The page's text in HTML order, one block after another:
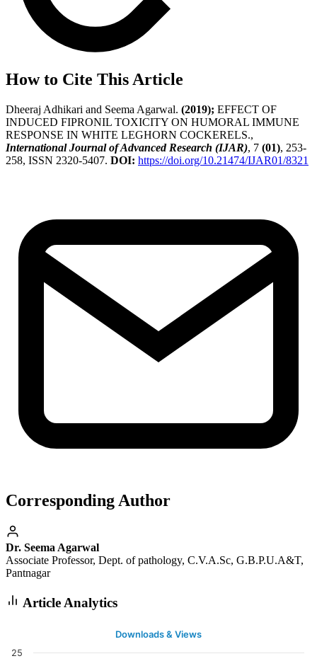
How to Cite This Article
Dheeraj Adhikari and Seema Agarwal. (2019); EFFECT OF
INDUCED FIPRONIL TOXICITY ON HUMORAL IMMUNE
RESPONSE IN WHITE LEGHORN COCKERELS.,
International Journal of Advanced Research (IJAR), 7 (01), 253-
258, ISSN 2320-5407. DOI: https://doi.org/10.21474/IJAR01/8321
Corresponding Author
Dr. Seema Agarwal
Associate Professor, Dept. of pathology, C.V.A.Sc, G.B.P.U.A&T,
Pantnagar
Article Analytics
Downloads & Views
25